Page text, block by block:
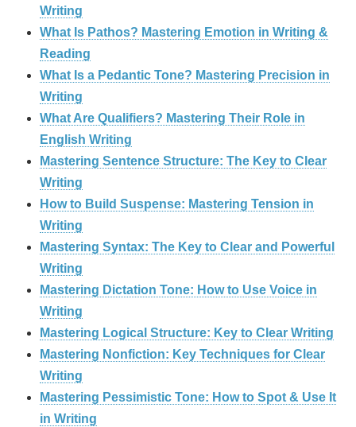
Writing
What Is Pathos? Mastering Emotion in Writing &
Reading
What Is a Pedantic Tone? Mastering Precision in
Writing
What Are Qualifiers? Mastering Their Role in
English Writing
Mastering Sentence Structure: The Key to Clear
Writing
How to Build Suspense: Mastering Tension in
Writing
Mastering Syntax: The Key to Clear and Powerful
Writing
Mastering Dictation Tone: How to Use Voice in
Writing
Mastering Logical Structure: Key to Clear Writing
Mastering Nonfiction: Key Techniques for Clear
Writing
Mastering Pessimistic Tone: How to Spot & Use It
in Writing